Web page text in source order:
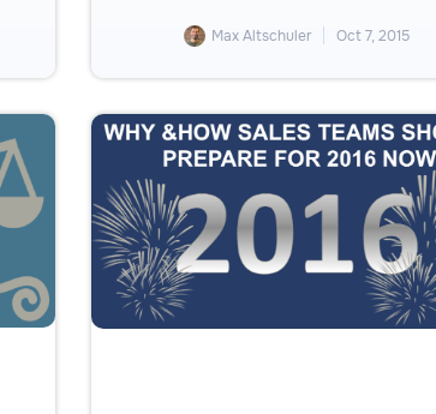
Max Altschuler Oct 7, 2015